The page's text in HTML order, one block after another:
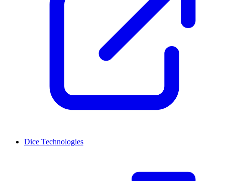
Dice Technologies